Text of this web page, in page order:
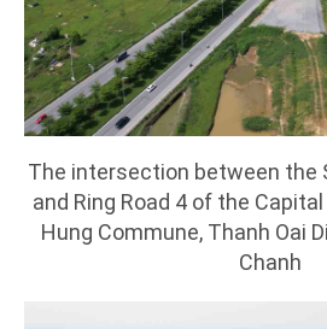
The intersection between the
and Ring Road 4 of the
Hung Commune, Thanh Oai
Chanh